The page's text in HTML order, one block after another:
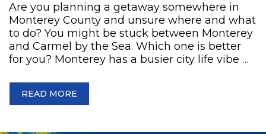
Are you planning a getaway somewhere in
Monterey County and unsure where and what
to do? You might be stuck between Monterey
and Carmel by the Sea. Which one is better
for you? Monterey has a busier city life vibe …
READ MORE